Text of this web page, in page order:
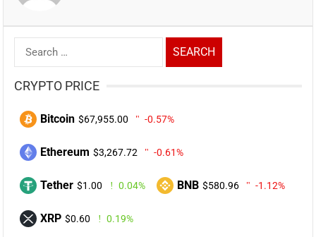
Search
for:
CRYPTO PRICE
Bitcoin $67,955.00 -0.57%
Ethereum $3,267.72 -0.61%
Tether $1.00 0.04% BNB $580.96 -1.12%
XRP $0.60 0.19%